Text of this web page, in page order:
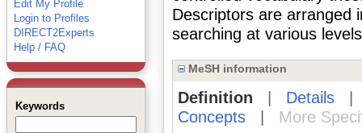
Edit My Profile
Login to Profiles
DIRECT2Experts
Help / FAQ
Keywords
Descriptors are arranged
searching at various
MeSH information
Definition Details
Concepts|
More